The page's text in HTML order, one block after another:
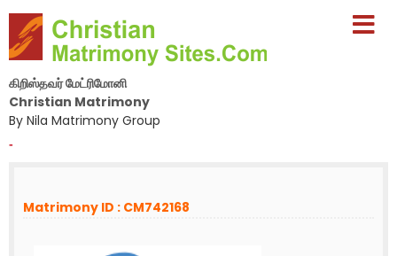
கிறிஸ்தவர் மேட்ரிமோனி
Christian Matrimony
By Nila Matrimony Group
-
Matrimony ID : CM742168